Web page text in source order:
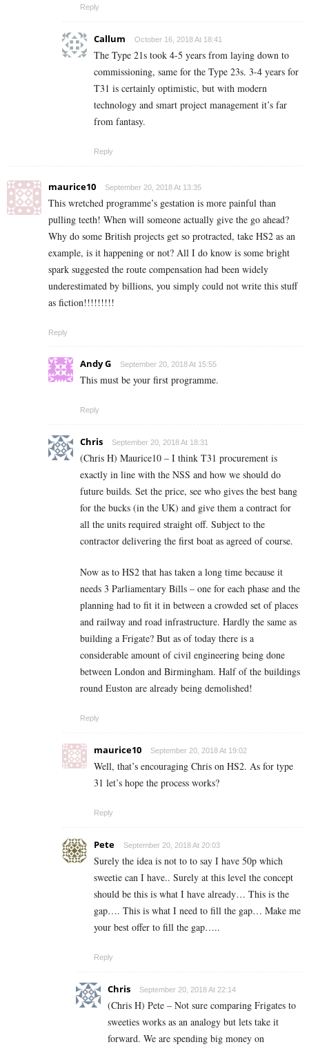
Reply
Callum October 16, 2018 At 18:41
The Type 21s took 4-5 years from laying down to
commissioning, same for the Type 23s. 3-4 years for
T31 is certainly optimistic, but with modern
technology and smart project management it’s far
from fantasy.
Reply
maurice10 September 20, 2018 At 13:35
This wretched programme’s gestation is more painful than
pulling teeth! When will someone actually give the go ahead?
Why do some British projects get so protracted, take HS2 as an
example, is it happening or not? All I do know is some bright
spark suggested the route compensation had been widely
underestimated by billions, you simply could not write this stuff
as fiction!!!!!!!!!
Reply
Andy G September 20, 2018 At 15:55
This must be your first programme.
Reply
Chris September 20, 2018 At 18:31
(Chris H) Maurice10 – I think T31 procurement is
exactly in line with the NSS and how we should do
future builds. Set the price, see who gives the best bang
for the bucks (in the UK) and give them a contract for
all the units required straight off. Subject to the
contractor delivering the first boat as agreed of course.
Now as to HS2 that has taken a long time because it
needs 3 Parliamentary Bills – one for each phase and the
planning had to fit it in between a crowded set of places
and railway and road infrastructure. Hardly the same as
building a Frigate? But as of today there is a
considerable amount of civil engineering being done
between London and Birmingham. Half of the buildings
round Euston are already being demolished!
Reply
maurice10 September 20, 2018 At 19:02
Well, that’s encouraging Chris on HS2. As for type
31 let’s hope the process works?
Reply
Pete September 20, 2018 At 20:03
Surely the idea is not to to say I have 50p which
sweetie can I have.. Surely at this level the concept
should be this is what I have already… This is the
gap…. This is what I need to fill the gap… Make me
your best offer to fill the gap…..
Reply
Chris September 20, 2018 At 22:14
(Chris H) Pete – Not sure comparing Frigates to
sweeties works as an analogy but lets take it
forward. We are spending big money on